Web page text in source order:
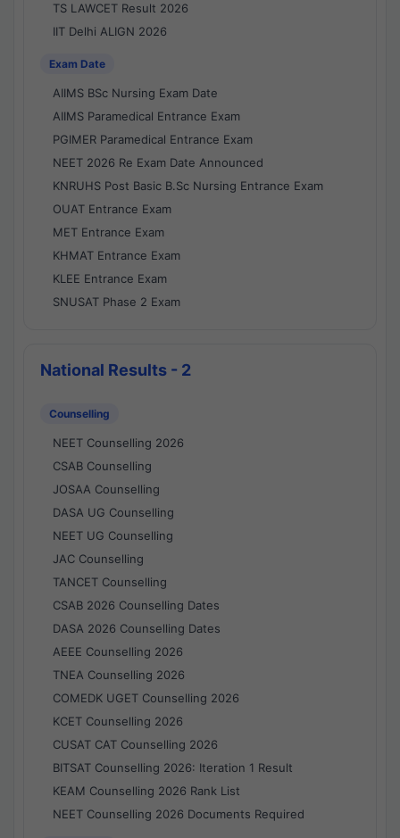
TS LAWCET Result 2026
IIT Delhi ALIGN 2026
Exam Date
AIIMS BSc Nursing Exam Date
AIIMS Paramedical Entrance Exam
PGIMER Paramedical Entrance Exam
NEET 2026 Re Exam Date Announced
KNRUHS Post Basic B.Sc Nursing Entrance Exam
OUAT Entrance Exam
MET Entrance Exam
KHMAT Entrance Exam
KLEE Entrance Exam
SNUSAT Phase 2 Exam
National Results - 2
Counselling
NEET Counselling 2026
CSAB Counselling
JOSAA Counselling
DASA UG Counselling
NEET UG Counselling
JAC Counselling
TANCET Counselling
CSAB 2026 Counselling Dates
DASA 2026 Counselling Dates
AEEE Counselling 2026
TNEA Counselling 2026
COMEDK UGET Counselling 2026
KCET Counselling 2026
CUSAT CAT Counselling 2026
BITSAT Counselling 2026: Iteration 1 Result
KEAM Counselling 2026 Rank List
NEET Counselling 2026 Documents Required